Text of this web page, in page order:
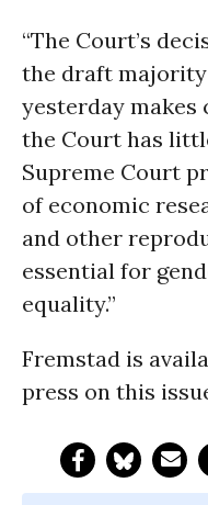
“The Court’s
the draft
yesterday
the Court has
Supreme Court
of economic
and other
essential for
equality.”
Fremstad is
press on this